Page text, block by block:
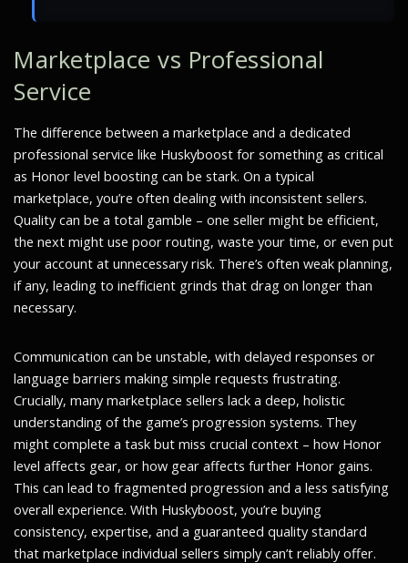
Marketplace vs Professional
Service
The difference between a marketplace and a dedicated
professional service like Huskyboost for something as critical
as Honor level boosting can be stark. On a typical
marketplace, you’re often dealing with inconsistent sellers.
Quality can be a total gamble – one seller might be efficient,
the next might use poor routing, waste your time, or even put
your account at unnecessary risk. There’s often weak planning,
if any, leading to inefficient grinds that drag on longer than
necessary.
Communication can be unstable, with delayed responses or
language barriers making simple requests frustrating.
Crucially, many marketplace sellers lack a deep, holistic
understanding of the game’s progression systems. They
might complete a task but miss crucial context – how Honor
level affects gear, or how gear affects further Honor gains.
This can lead to fragmented progression and a less satisfying
overall experience. With Huskyboost, you’re buying
consistency, expertise, and a guaranteed quality standard
that marketplace individual sellers simply can’t reliably offer.